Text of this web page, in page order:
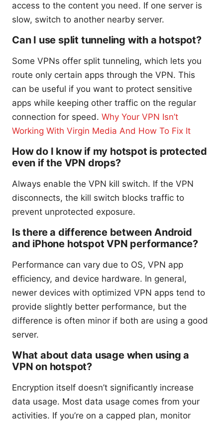
access to the content you need. If one server is
slow, switch to another nearby server.
Can I use split tunneling with a hotspot?
Some VPNs offer split tunneling, which lets you
route only certain apps through the VPN. This
can be useful if you want to protect sensitive
apps while keeping other traffic on the regular
connection for speed. Why Your VPN Isn’t
Working With Virgin Media And How To Fix It
How do I know if my hotspot is protected
even if the VPN drops?
Always enable the VPN kill switch. If the VPN
disconnects, the kill switch blocks traffic to
prevent unprotected exposure.
Is there a difference between Android
and iPhone hotspot VPN performance?
Performance can vary due to OS, VPN app
efficiency, and device hardware. In general,
newer devices with optimized VPN apps tend to
provide slightly better performance, but the
difference is often minor if both are using a good
server.
What about data usage when using a
VPN on hotspot?
Encryption itself doesn’t significantly increase
data usage. Most data usage comes from your
activities. If you’re on a capped plan, monitor